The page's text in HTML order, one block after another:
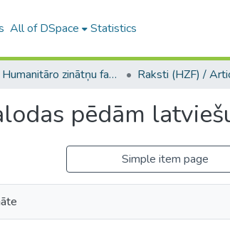
All of DSpace Statistics
A -- Humanitāro zinātņu fakultāte / Faculty of Humanities Raksti (HZF) /
pēdām
Simple item page